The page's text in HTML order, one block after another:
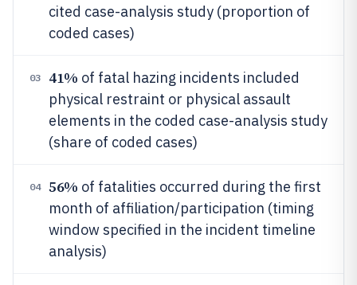
cited case-analysis study (proportion of
coded cases)
03 41% of fatal hazing incidents included
physical restraint or physical assault
elements in the coded case-analysis study
(share of coded cases)
04 56% of fatalities occurred during the first
month of affiliation/participation (timing
window specified in the incident timeline
analysis)